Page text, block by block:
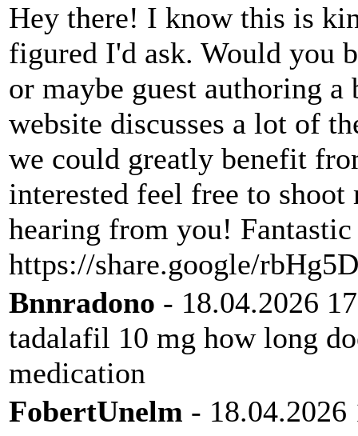
Hey there! I know this is
figured I'd ask. Would you
or maybe guest authoring
website discusses a lot of
we could greatly benefit
interested feel free to
hearing from you!
https://share.google/
Bnnradono - 18.04.2026
tadalafil 10 mg how long
medication
FobertUnelm - 18.04.2026